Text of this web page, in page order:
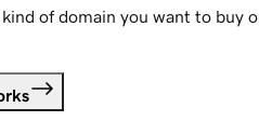
of domain you want to buy